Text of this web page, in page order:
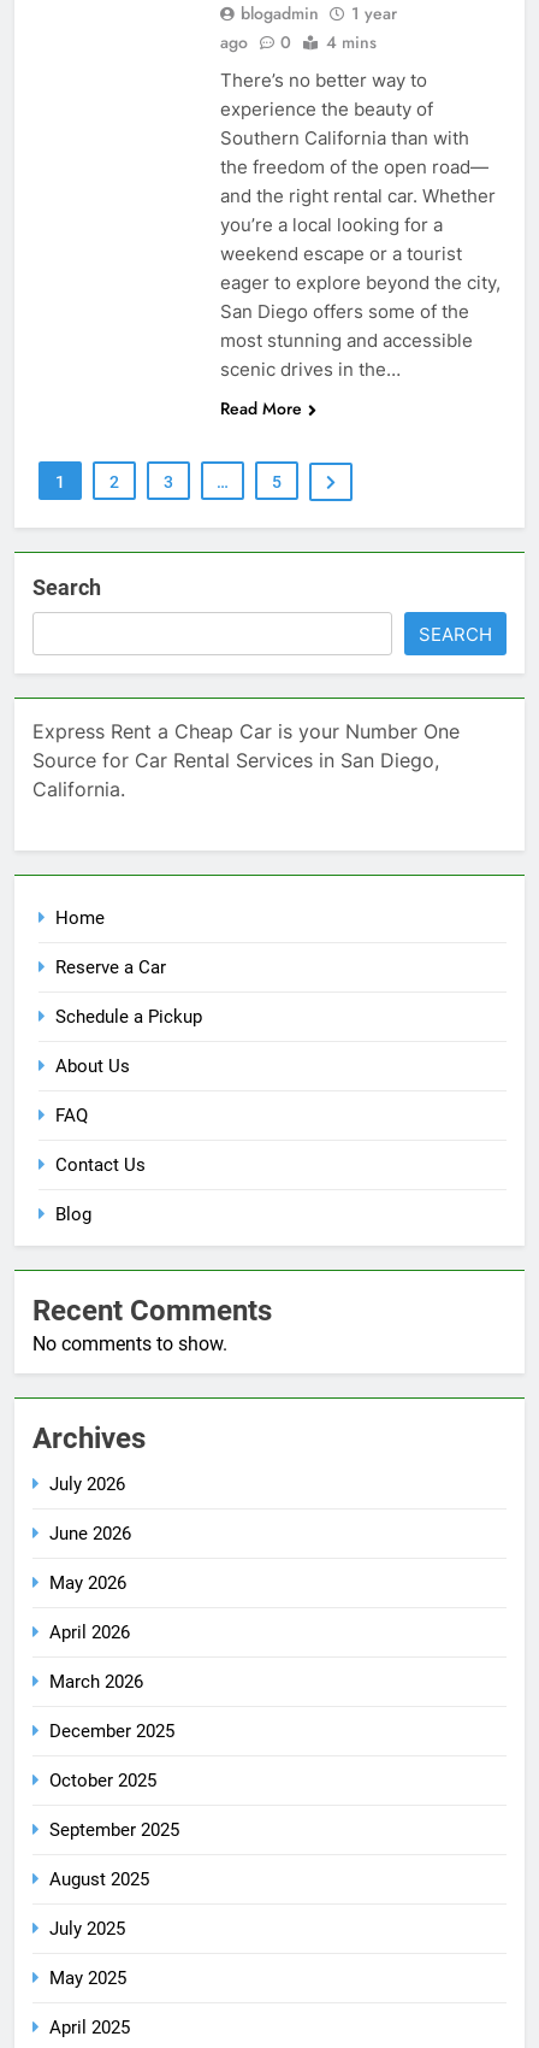
blogadmin
1 year
ago
0 4 mins
There’s no better way to
experience the beauty of
Southern California than with
the freedom of the open road—
and the right rental car. Whether
you’re a local looking for a
weekend escape or a tourist
eager to explore beyond the city,
San Diego offers some of the
most stunning and accessible
scenic drives in the…
Read More
1 2 3 … 5
Search
SEARCH
Express Rent a Cheap Car is your Number One
Source for Car Rental Services in San Diego,
California.
Home
Reserve a Car
Schedule a Pickup
About Us
FAQ
Contact Us
Blog
Recent Comments
No comments to show.
Archives
July 2026
June 2026
May 2026
April 2026
March 2026
December 2025
October 2025
September 2025
August 2025
July 2025
May 2025
April 2025